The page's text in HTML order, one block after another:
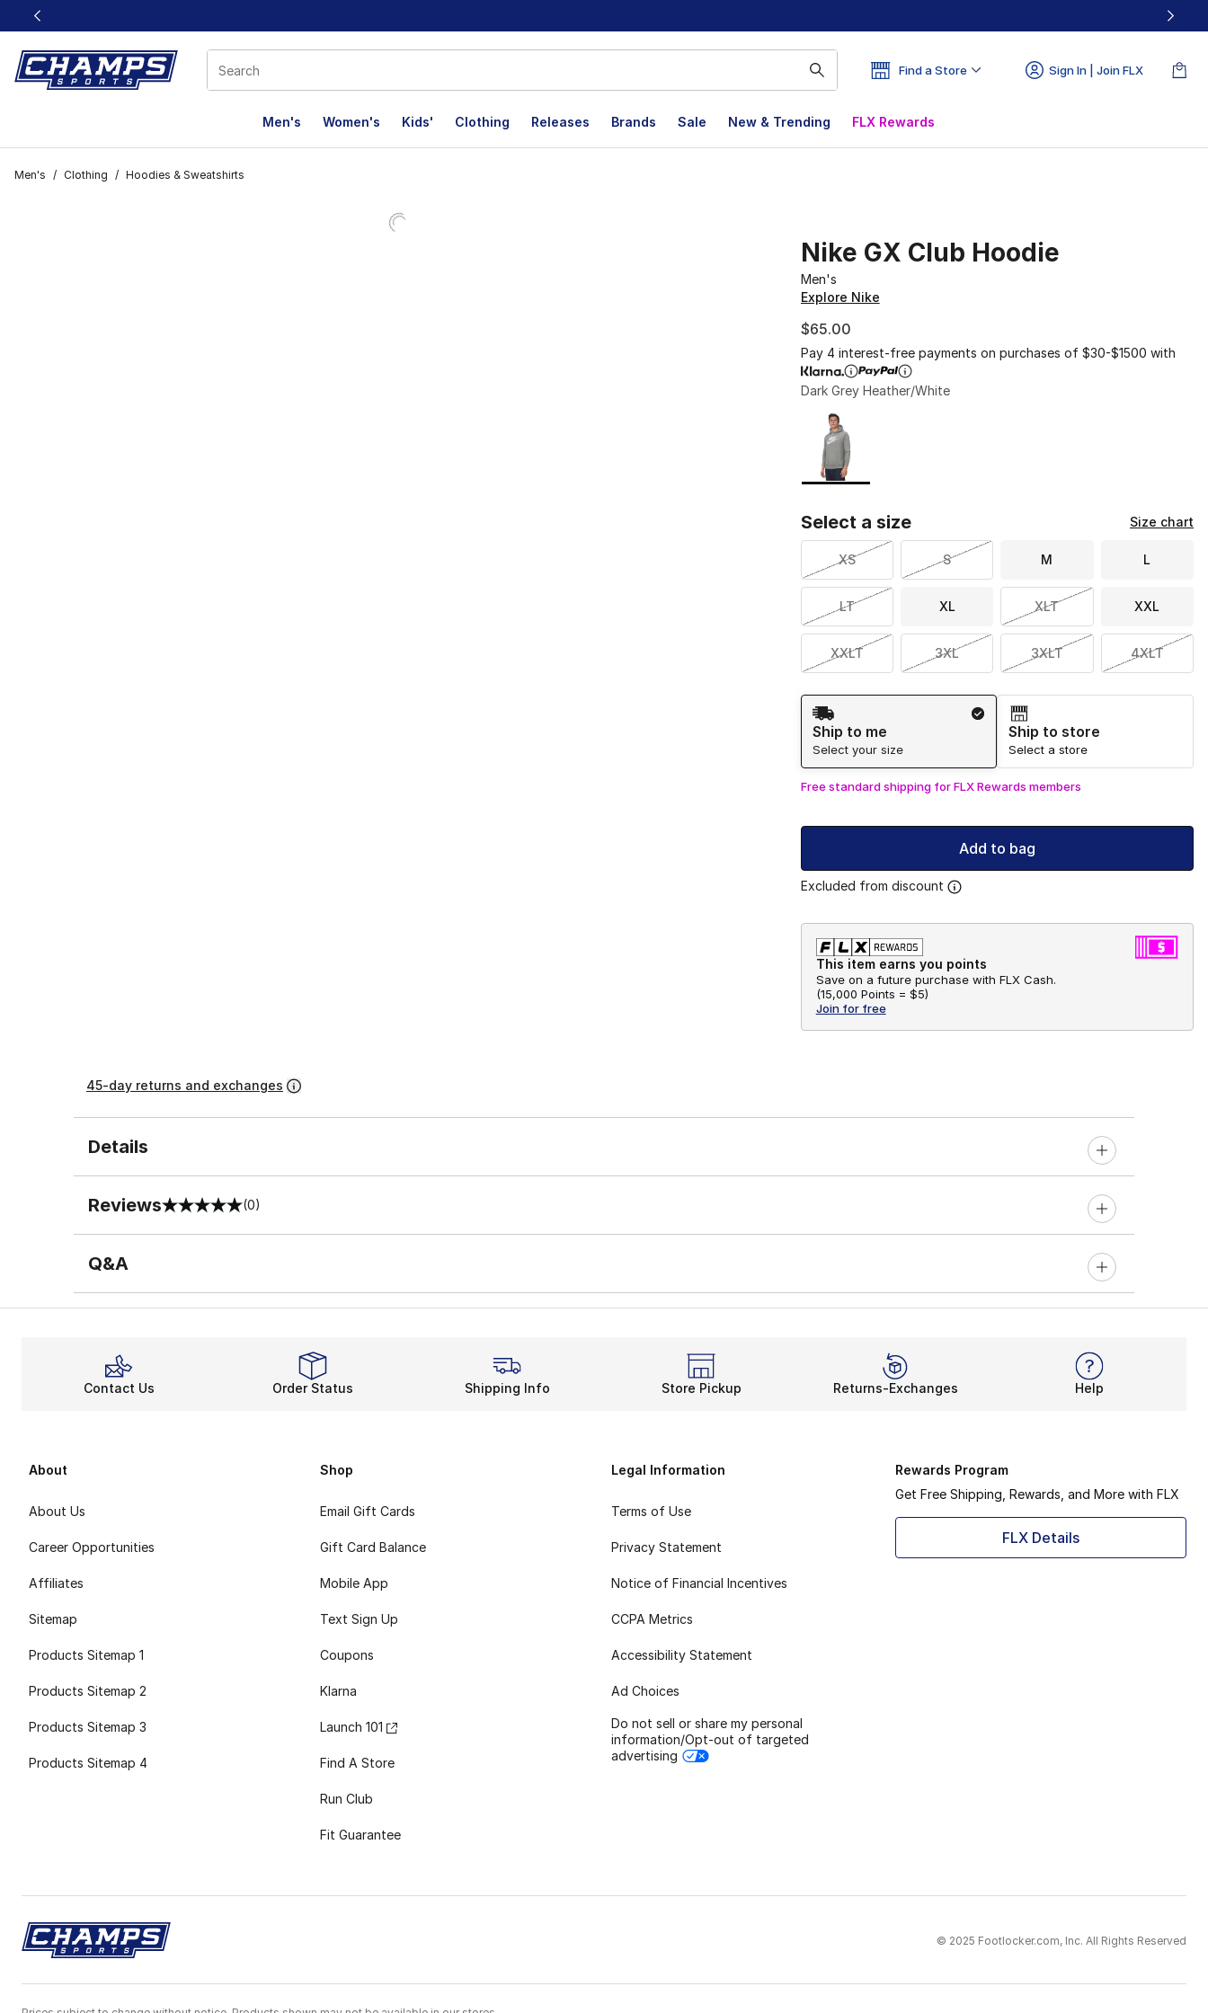
This link will open in a new window
Find a Store Sign In | Join FLX
Men's Women's Kids' Clothing Releases Brands Sale New & Trending FLX Rewards
Men's / Clothing / Hoodies & Sweatshirts
Nike GX Club Hoodie
Men's
Explore Nike
$65.00
Pay 4 interest-free payments on purchases of $30-$1500 with
Dark Grey Heather/White
Page 1 of 1 displaying 1 to 1 of 1 colors
Please select a style
Select a size Size chart
XS S M L
LT XL XLT XXL
XXLT 3XL 3XLT 4XLT
Shipping Method
Ship to me
Select your size
Ship to store
Select a store
Free standard shipping for FLX Rewards members
Add to bag
Excluded from discount
This item earns you points
Save on a future purchase with FLX Cash.
(15,000 Points = $5)
Join for free
45-day returns and exchanges
Details
Reviews
0 out of 5 rating (0)
Q&A
Contact Us Order Status Shipping Info Store Pickup Returns-Exchanges Help
About
About Us
Career Opportunities
Affiliates
Sitemap
Products Sitemap 1
Products Sitemap 2
Products Sitemap 3
Products Sitemap 4
Shop
Email Gift Cards
Gift Card Balance
Mobile App
Text Sign Up
Coupons
Klarna
Launch 101
Find A Store
Run Club
Fit Guarantee
Legal Information
Terms of Use
Privacy Statement
Notice of Financial Incentives
CCPA Metrics
Accessibility Statement
Ad Choices
Do not sell or share my personal
information/Opt-out of targeted
advertising
Rewards Program
Get Free Shipping, Rewards, and More with FLX
FLX Details
© 2025 Footlocker.com, Inc. All Rights Reserved